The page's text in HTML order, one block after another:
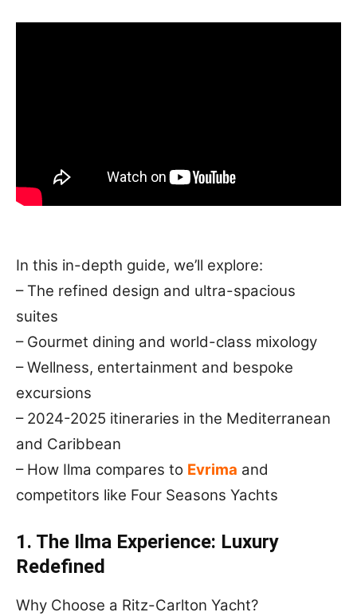
In this in-depth guide, we’ll explore:
– The refined design and ultra-spacious
suites
– Gourmet dining and world-class mixology
– Wellness, entertainment and bespoke
excursions
– 2024-2025 itineraries in the Mediterranean
and Caribbean
– How Ilma compares to Evrima and
competitors like Four Seasons Yachts
1. The Ilma Experience: Luxury
Redefined
Why Choose a Ritz-Carlton Yacht?